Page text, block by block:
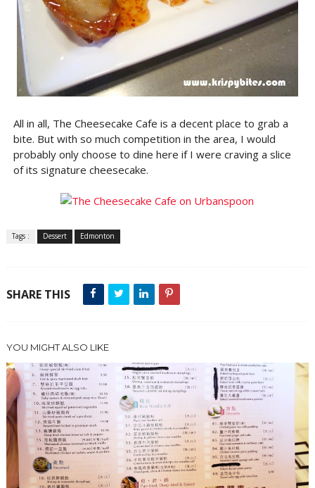
All in all, The Cheesecake Cafe is a decent place to grab a
bite. But with so much competition in the area, I would
probably only choose to dine here if I were craving a slice
of its signature cheesecake.
Tags : Dessert Edmonton
SHARE THIS
YOU MIGHT ALSO LIKE